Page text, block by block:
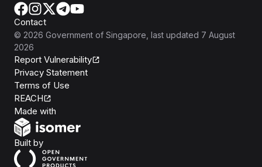
Contact
© 2026 Government of Singapore , last updated 7 August
2026
Report Vulnerability
Privacy Statement
Terms of Use
REACH
Made with
Built byOpen Government Products